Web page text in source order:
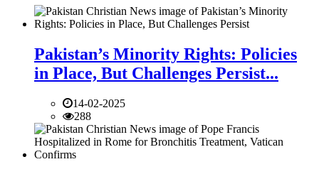
Pakistan’s Minority Rights: Policies
in Place, But Challenges Persist...
14-02-2025
288